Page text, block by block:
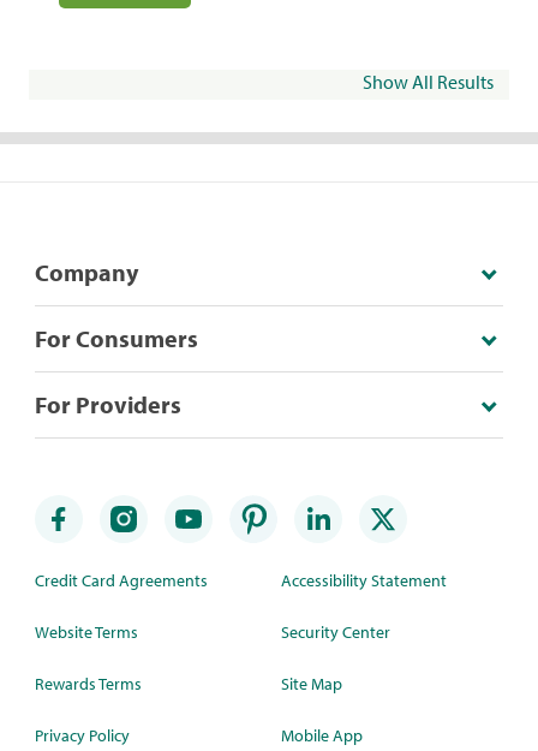
Show All Results
Company
For Consumers
For Providers
Credit Card Agreements
Website Terms
Rewards Terms
Privacy Policy
Accessibility Statement
Security Center
Site Map
Mobile App